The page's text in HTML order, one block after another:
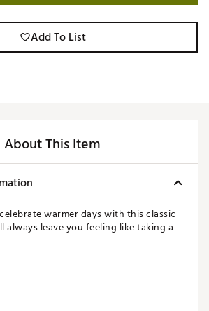
Add To List
About This Item
warmer days with this classic
always leave you feeling like taking a